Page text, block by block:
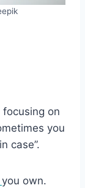
on
you
case”.
you own.